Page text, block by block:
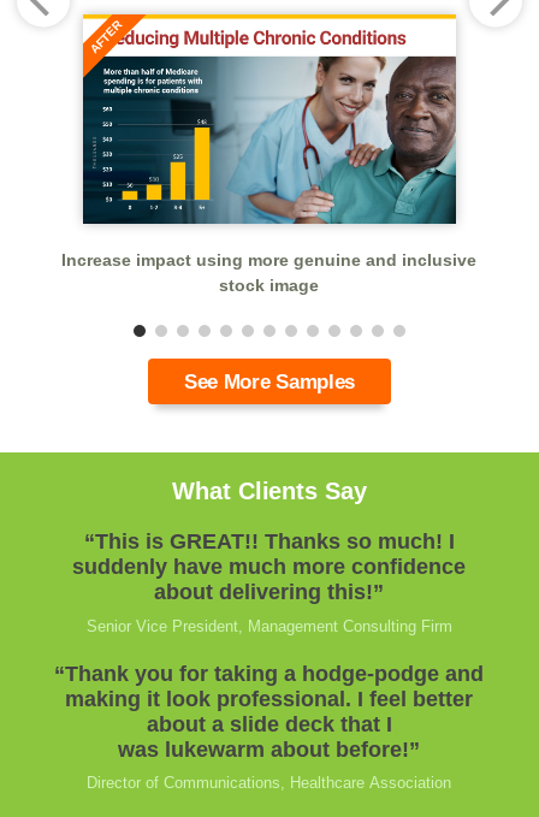
AFTER
Increase impact using more genuine and inclusive
stock image
See More Samples
What Clients Say
“This is GREAT!! Thanks so much! I
suddenly have much more confidence
about delivering this!”
Senior Vice President, Management Consulting Firm
“Thank you for taking a hodge-podge and
making it look professional. I feel better
about a slide deck that I
was lukewarm about before!”
Director of Communications, Healthcare Association